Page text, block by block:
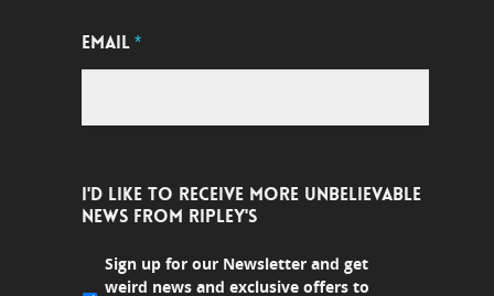
EMAIL*
I'D LIKE TO RECEIVE MORE UNBELIEVABLE
NEWS FROM RIPLEY'S
Sign up for our Newsletter and get
weird news and exclusive offers to